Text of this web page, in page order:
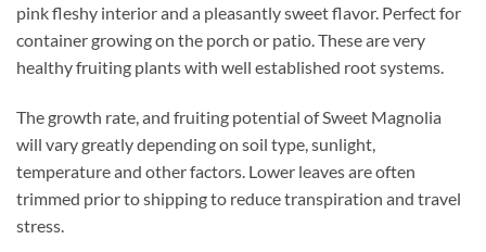
pink fleshy interior and a pleasantly sweet flavor. Perfect for
container growing on the porch or patio. These are very
healthy fruiting plants with well established root systems.
The growth rate, and fruiting potential of Sweet Magnolia
will vary greatly depending on soil type, sunlight,
temperature and other factors. Lower leaves are often
trimmed prior to shipping to reduce transpiration and travel
stress.